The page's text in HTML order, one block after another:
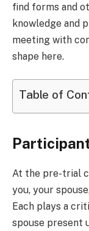
find forms and
knowledge and
meeting with
shape here.
Table of
At the pre-trial
you, your
Each plays a
spouse present